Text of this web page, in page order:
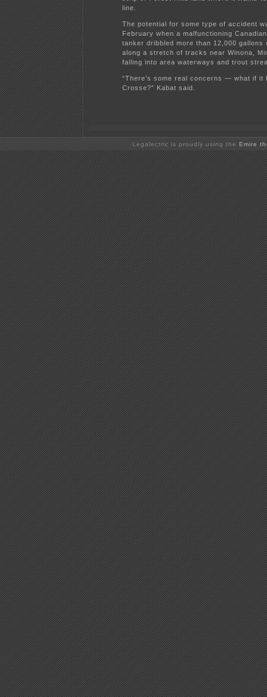
line.
The potential for some type of accident
February when a malfunctioning
tanker dribbled more than 12,000 gallons
along a stretch of tracks near Winona,
falling into area waterways and trout
“There’s some real concerns — what if it
Crosse?” Kabat said.
Legalectric is proudly using the Emire